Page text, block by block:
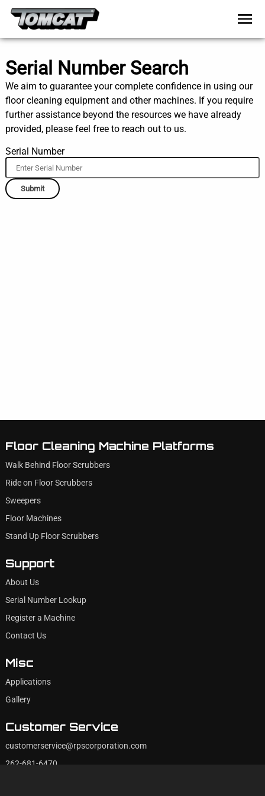
Serial Number Search
We aim to guarantee your complete confidence in using our
floor cleaning equipment and other machines. If you require
further assistance beyond the resources we have already
provided, please feel free to reach out to us.
Serial Number
Submit
Floor Cleaning Machine Platforms
Walk Behind Floor Scrubbers
Ride on Floor Scrubbers
Sweepers
Floor Machines
Stand Up Floor Scrubbers
Support
About Us
Serial Number Lookup
Register a Machine
Contact Us
Misc
Applications
Gallery
Customer Service
customerservice@rpscorporation.com
262-681-6470